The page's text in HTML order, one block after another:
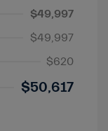
$49,997
$49,997
$620
$50,617